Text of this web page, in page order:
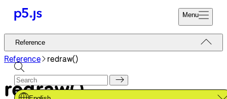
Menu
Reference
Tutorials
Examples
Contribute
Start
Donate
Reference
Reference redraw()
redraw()